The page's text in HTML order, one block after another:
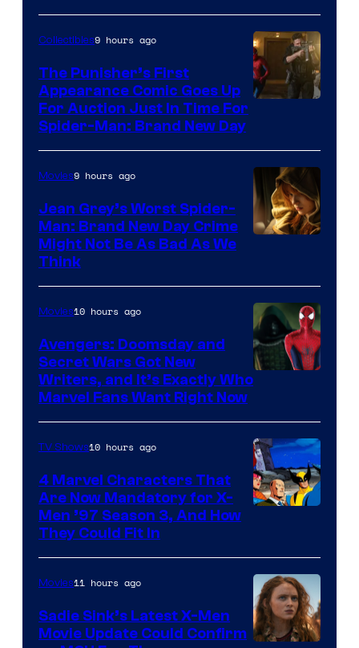
Collectibles9 hours ago
The Punisher’s First
Appearance Comic Goes Up
For Auction Just In Time For
Spider-Man: Brand New Day
Movies9 hours ago
Jean Grey’s Worst Spider-
Man: Brand New Day Crime
Might Not Be As Bad As We
Think
Marvel
Movies10 hours ago
Avengers: Doomsday and
Secret Wars Got New
Writers, and It’s Exactly Who
Marvel Fans Want Right Now
TV Shows10 hours ago
4 Marvel Characters That
Are Now Mandatory for X-
Men ’97 Season 3, And How
They Could Fit In
Movies11 hours ago
Sadie Sink’s Latest X-Men
Movie Update Could Confirm